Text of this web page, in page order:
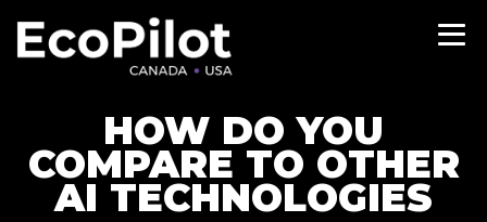
HOW DO YOU
COMPARE TO OTHER
AI TECHNOLOGIES